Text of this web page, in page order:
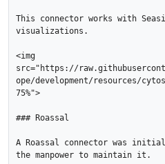
This connector works with
visualizations.
<img
src="https://
ope/development/resources/
75%">
### Roassal
A Roassal connector was
the manpower to maintain it.